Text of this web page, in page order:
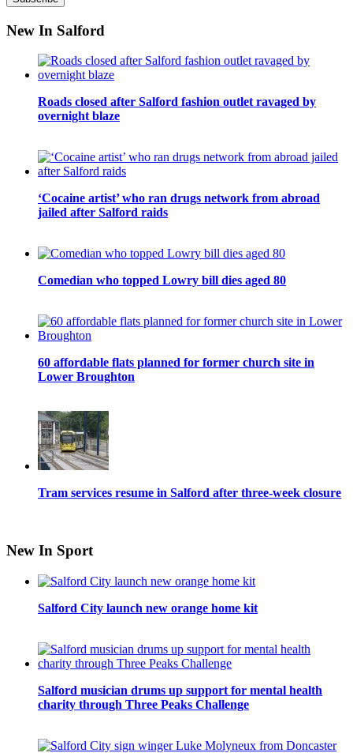
New In Salford
Roads closed after Salford fashion outlet ravaged by
overnight blaze
‘Cocaine artist’ who ran drugs network from abroad
jailed after Salford raids
Comedian who topped Lowry bill dies aged 80
60 affordable flats planned for former church site in
Lower Broughton
Tram services resume in Salford after three-week closure
New In Sport
Salford City launch new orange home kit
Salford musician drums up support for mental health
charity through Three Peaks Challenge